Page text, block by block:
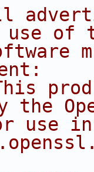
use of
the
in